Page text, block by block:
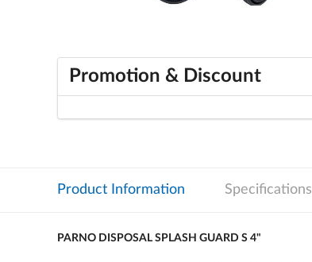
Promotion & Discount
Product Information Specifications
PARNO DISPOSAL SPLASH GUARD S 4"